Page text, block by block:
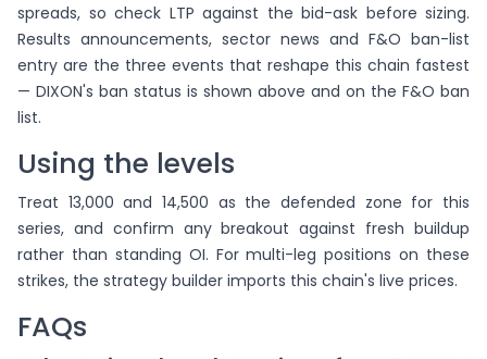
spreads, so check LTP against the bid-ask before sizing.
Results announcements, sector news and F&O ban-list
entry are the three events that reshape this chain fastest
— DIXON's ban status is shown above and on the F&O ban
list.
Using the levels
Treat 13,000 and 14,500 as the defended zone for this
series, and confirm any breakout against fresh buildup
rather than standing OI. For multi-leg positions on these
strikes, the strategy builder imports this chain's live prices.
FAQs